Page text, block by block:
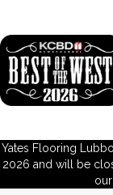
Yates Flooring
2026 and will be